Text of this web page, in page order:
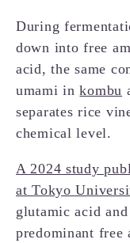
During
down into free
acid, the same
umami inkombu
separates rice
chemical level.
A 2024 study
at Tokyo
glutamic acid
predominant free